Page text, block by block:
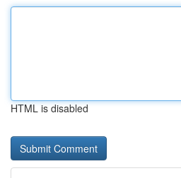
HTML is disabled